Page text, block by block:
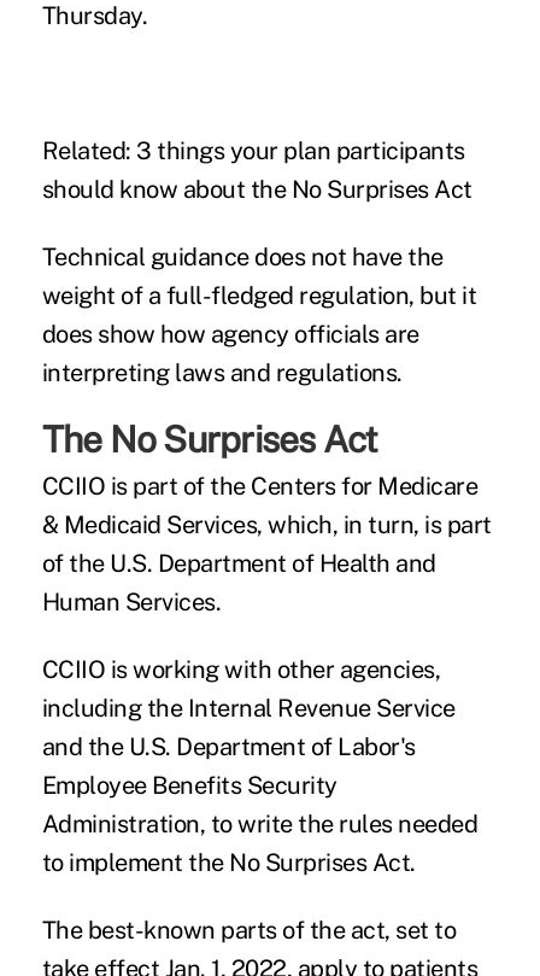
Thursday.
Related: 3 things your plan participants
should know about the No Surprises Act
Technical guidance does not have the
weight of a full-fledged regulation, but it
does show how agency officials are
interpreting laws and regulations.
The No Surprises Act
CCIIO is part of the Centers for Medicare
& Medicaid Services, which, in turn, is part
of the U.S. Department of Health and
Human Services.
CCIIO is working with other agencies,
including the Internal Revenue Service
and the U.S. Department of Labor's
Employee Benefits Security
Administration, to write the rules needed
to implement the No Surprises Act.
The best-known parts of the act, set to
take effect Jan. 1, 2022, apply to patients